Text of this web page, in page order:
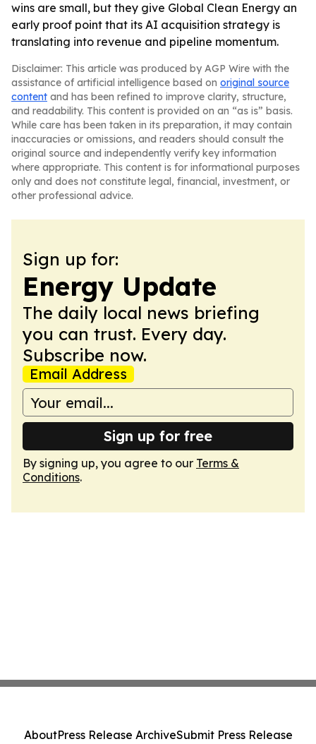
wins are small, but they give Global Clean Energy an
early proof point that its AI acquisition strategy is
translating into revenue and pipeline momentum.
Disclaimer: This article was produced by AGP Wire with the
assistance of artificial intelligence based on original source
content and has been refined to improve clarity, structure,
and readability. This content is provided on an “as is” basis.
While care has been taken in its preparation, it may contain
inaccuracies or omissions, and readers should consult the
original source and independently verify key information
where appropriate. This content is for informational purposes
only and does not constitute legal, financial, investment, or
other professional advice.
Sign up for:
Energy Update
The daily local news briefing
you can trust. Every day.
Subscribe now.
Email Address
Sign up for free
By signing up, you agree to our Terms &
Conditions.
AboutPress Release ArchiveSubmit Press Release